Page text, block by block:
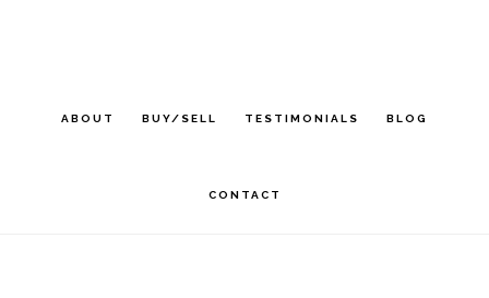
ABOUT BUY/SELL TESTIMONIALS BLOG
CONTACT